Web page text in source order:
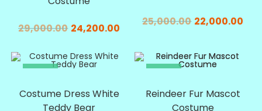
29,000.00 24,200.00
25,000.00 22,000.00
Costume Dress White
Teddy Bear
Reindeer Fur Mascot
Costume